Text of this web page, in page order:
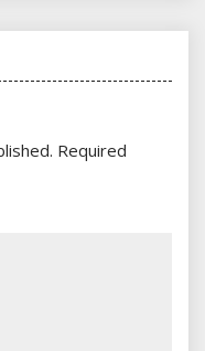
Required